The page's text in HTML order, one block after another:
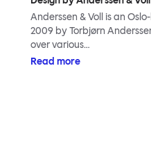
Anderssen & Voll is an
2009 by Torbjørn
over various…
Read more